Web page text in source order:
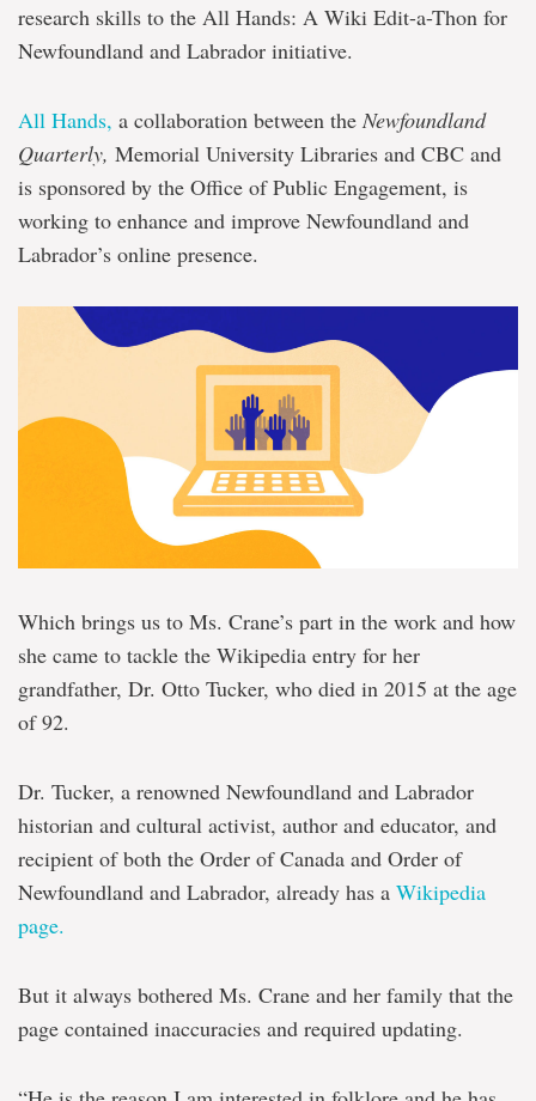
research skills to the All Hands: A Wiki Edit-a-Thon for
Newfoundland and Labrador initiative.
All Hands, a collaboration between the Newfoundland
Quarterly, Memorial University Libraries and CBC and
is sponsored by the Office of Public Engagement, is
working to enhance and improve Newfoundland and
Labrador’s online presence.
Which brings us to Ms. Crane’s part in the work and how
she came to tackle the Wikipedia entry for her
grandfather, Dr. Otto Tucker, who died in 2015 at the age
of 92.
Dr. Tucker, a renowned Newfoundland and Labrador
historian and cultural activist, author and educator, and
recipient of both the Order of Canada and Order of
Newfoundland and Labrador, already has a Wikipedia
page.
But it always bothered Ms. Crane and her family that the
page contained inaccuracies and required updating.